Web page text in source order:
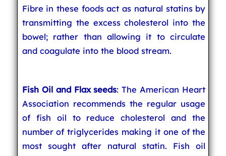
Fibre in these foods act as natural statins by
transmitting the excess cholesterol into the
bowel; rather than allowing it to circulate
and coagulate into the blood stream.
Fish Oil and Flax seeds: The American Heart
Association recommends the regular usage
of fish oil to reduce cholesterol and the
number of triglycerides making it one of the
most sought after natural statin. Fish oil